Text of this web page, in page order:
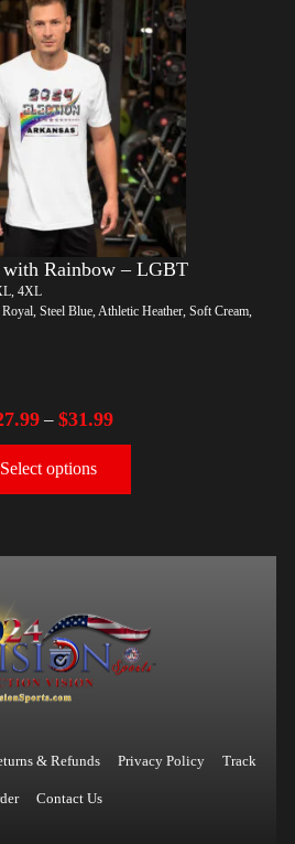
with Rainbow – LGBT
4XL
Steel Blue, Athletic Heather, Soft Cream,
– $31.99
Select options
& Refunds Privacy Policy Track
Contact Us